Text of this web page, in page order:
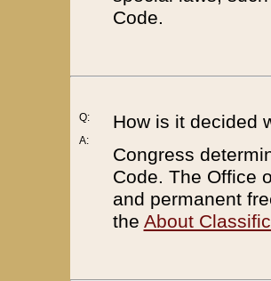
Code.
Q:
A:
How is it decided
Congress
Code. The Office
and permanent
the About